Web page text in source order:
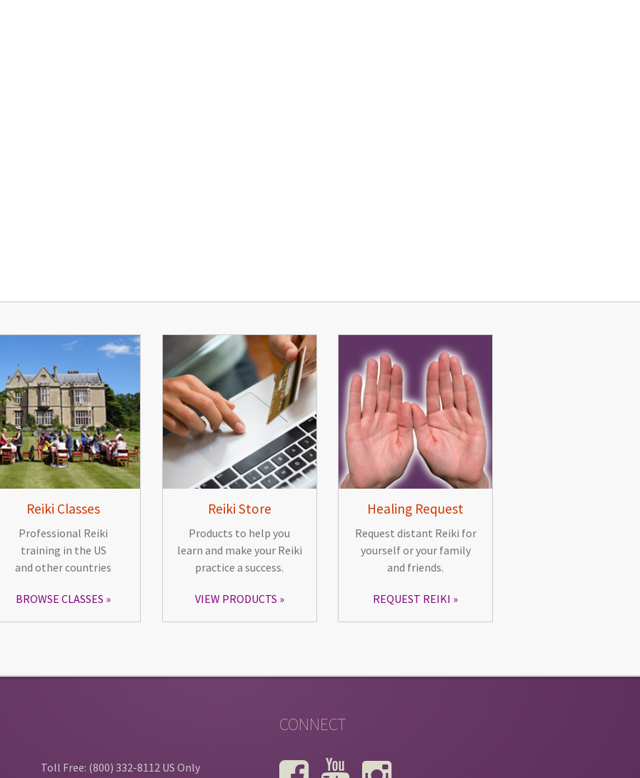
Reiki Classes
Professional Reiki
training in the US
and other countries
BROWSE CLASSES
Reiki Store
Products to help you
learn and make your Reiki
practice a success.
VIEW PRODUCTS
Healing Request
Request distant Reiki for
yourself or your family
and friends.
REQUEST REIKI
Toll Free: (800) 332-8112 US Only
CONNECT